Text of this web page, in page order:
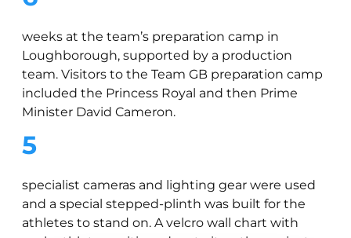
weeks at the team’s preparation camp in
Loughborough, supported by a production
team. Visitors to the Team GB preparation camp
included the Princess Royal and then Prime
Minister David Cameron.
5
specialist cameras and lighting gear were used
and a special stepped-plinth was built for the
athletes to stand on. A velcro wall chart with